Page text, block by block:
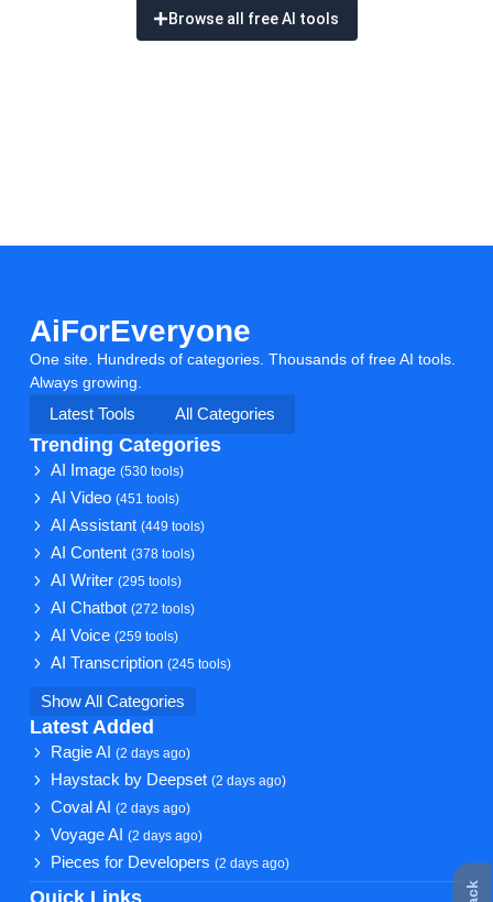
Browse all free AI tools
AiForEveryone
One site. Hundreds of categories. Thousands of free AI tools.
Always growing.
Latest Tools
All Categories
Trending Categories
AI Image(530 tools)
AI Video(451 tools)
AI Assistant(449 tools)
AI Content(378 tools)
AI Writer(295 tools)
AI Chatbot(272 tools)
AI Voice(259 tools)
AI Transcription(245 tools)
Show All Categories
Latest Added
Ragie AI(2 days ago)
Haystack by Deepset(2 days ago)
Coval AI(2 days ago)
Voyage AI(2 days ago)
Pieces for Developers(2 days ago)
Quick Links